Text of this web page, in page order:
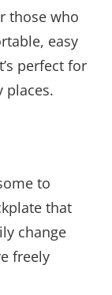
those who
easy
perfect for
places.
to
that
change
freely